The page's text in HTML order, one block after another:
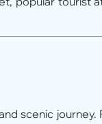
scenic